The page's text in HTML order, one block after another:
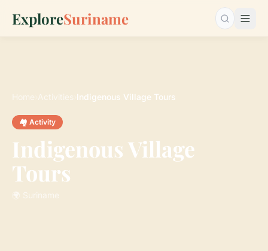
ExploreSuriname Search…
Home Activities Indigenous Village Tours
🏘️ Activity
Indigenous Village
Tours
🌍 Suriname